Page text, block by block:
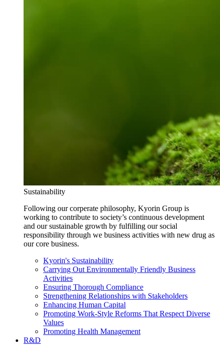
Sustainability
Following our corperate philosophy, Kyorin Group is
working to contribute to society’s continuous development
and our sustainable growth by fulfilling our social
responsibility through we business activities with new drug as
our core business.
Kyorin's Sustainability
Carrying Out Environmentally Friendly Business
Activities
Ensuring Thorough Compliance
Strengthening Relationships with Stakeholders
Enhancing Human Capital
Promoting Work-Style Reforms That Respect Diverse
Values
Promoting Health Management
R&D